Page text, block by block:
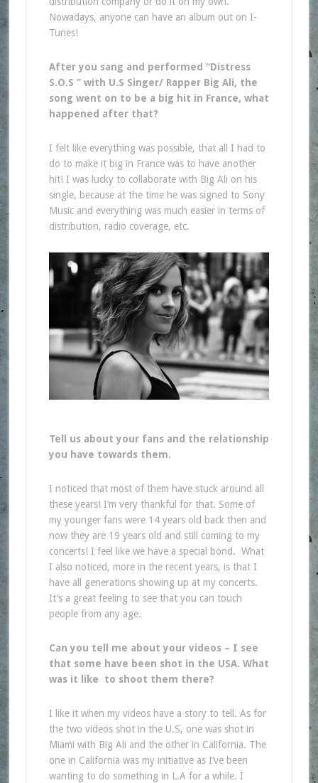
Nowadays, anyone can have an album out on I-
Tunes!
After you sang and performed “Distress
S.O.S ” with U.S Singer/ Rapper Big Ali, the
song went on to be a big hit in France, what
happened after that?
I felt like everything was possible, that all I had to
do to make it big in France was to have another
hit! I was lucky to collaborate with Big Ali on his
single, because at the time he was signed to Sony
Music and everything was much easier in terms of
distribution, radio coverage, etc.
Tell us about your fans and the relationship
you have towards them.
I noticed that most of them have stuck around all
these years! I’m very thankful for that. Some of
my younger fans were 14 years old back then and
now they are 19 years old and still coming to my
concerts! I feel like we have a special bond. What
I also noticed, more in the recent years, is that I
have all generations showing up at my concerts.
It’s a great feeling to see that you can touch
people from any age.
Can you tell me about your videos – I see
that some have been shot in the USA. What
was it like to shoot them there?
I like it when my videos have a story to tell. As for
the two videos shot in the U.S, one was shot in
Miami with Big Ali and the other in California. The
one in California was my initiative as I’ve been
wanting to do something in L.A for a while. I